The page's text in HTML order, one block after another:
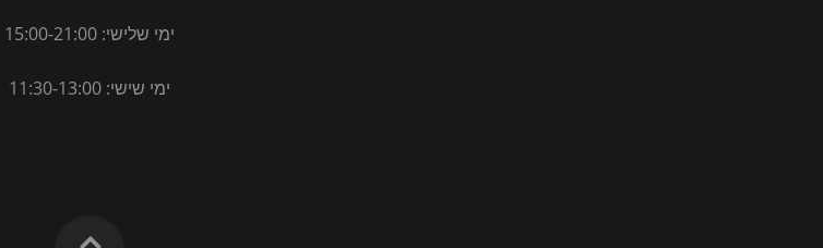
ימי שלישי: 15:00-21:00
ימי שישי: 11:30-13:00